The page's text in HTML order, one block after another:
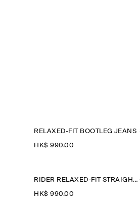
RELAXED-FIT BOOTLEG JEANS
HK$‌ 990.00
RIDER RELAXED-FIT STRAIGHT-LEG JEANS
HK$‌ 990.00